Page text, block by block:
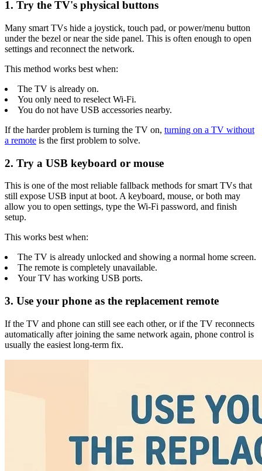
1. Try the TV's physical buttons
Many smart TVs hide a joystick, touch pad, or power/menu button
under the bezel or near the side panel. This is often enough to open
settings and reconnect the network.
This method works best when:
The TV is already on.
You only need to reselect Wi-Fi.
You do not have USB accessories nearby.
If the harder problem is turning the TV on, turning on a TV without
a remote is the first problem to solve.
2. Try a USB keyboard or mouse
This is one of the most reliable fallback methods for smart TVs that
still expose USB input at boot. A keyboard, mouse, or both may
allow you to open settings, type the Wi-Fi password, and finish
setup.
This works best when:
The TV is already unlocked and showing a normal home screen.
The remote is completely unavailable.
Your TV has working USB ports.
3. Use your phone as the replacement remote
If the TV and phone can still see each other, or if the TV reconnects
automatically after joining the same network again, phone control is
usually the easiest long-term fix.